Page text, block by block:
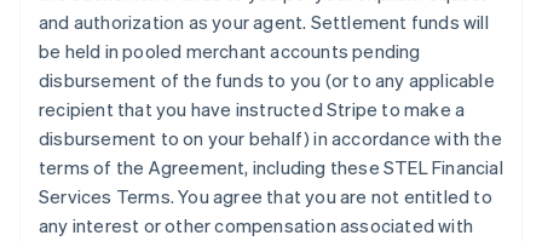
and authorization as your agent. Settlement funds will
be held in pooled merchant accounts pending
disbursement of the funds to you (or to any applicable
recipient that you have instructed Stripe to make a
disbursement to on your behalf) in accordance with the
terms of the Agreement, including these STEL Financial
Services Terms. You agree that you are not entitled to
any interest or other compensation associated with